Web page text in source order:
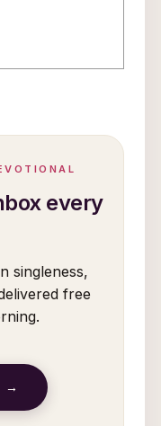
every
singleness,
free
→